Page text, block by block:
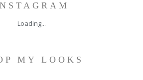
Loading...
MY LOOKS